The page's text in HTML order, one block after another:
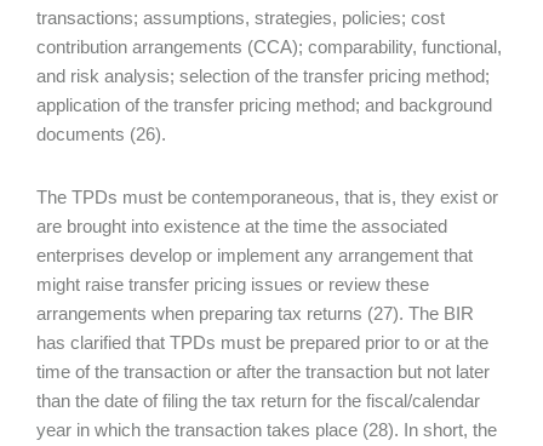
transactions; assumptions, strategies, policies; cost
contribution arrangements (CCA); comparability, functional,
and risk analysis; selection of the transfer pricing method;
application of the transfer pricing method; and background
documents (26).
The TPDs must be contemporaneous, that is, they exist or
are brought into existence at the time the associated
enterprises develop or implement any arrangement that
might raise transfer pricing issues or review these
arrangements when preparing tax returns (27). The BIR
has clarified that TPDs must be prepared prior to or at the
time of the transaction or after the transaction but not later
than the date of filing the tax return for the fiscal/calendar
year in which the transaction takes place (28). In short, the